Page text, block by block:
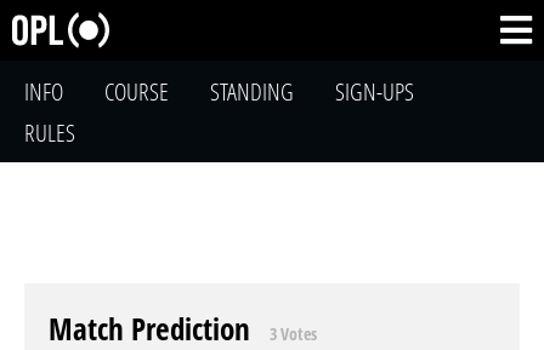
INFO COURSE STANDING
SIGN-UPS
RULES
Match Prediction 3 Votes